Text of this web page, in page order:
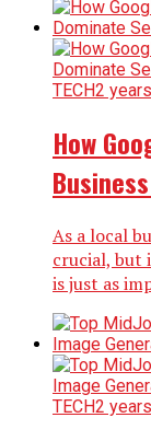
TECH2
How
As a local
crucial, but
is just as
TECH2